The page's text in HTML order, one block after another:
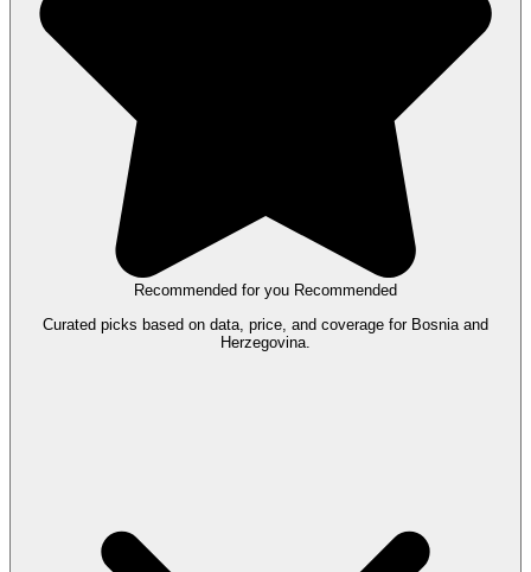
Recommended for you Recommended
Curated picks based on data, price, and coverage for Bosnia and
Herzegovina.